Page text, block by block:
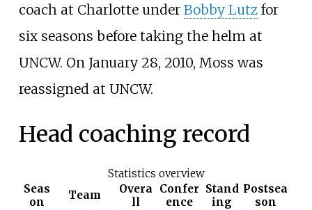
coach at Charlotte under Bobby Lutzfor
six seasons before taking the helm at
UNCW. On January 28, 2010, Moss was
reassigned at UNCW.
Head coaching record
Statistics overview
Seas
on
Team
Overa
ll
Confer
ence
Stand
ing
Postsea
son